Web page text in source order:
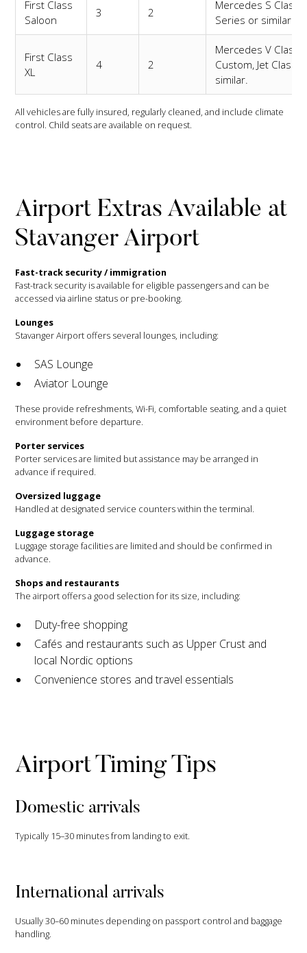
First Class
Saloon
3 2
Mercedes S Class,
Series or similar.
First Class
XL
4 2
Mercedes V Class
Custom, Jet Class
similar.
All vehicles are fully insured, regularly cleaned, and include climate
control. Child seats are available on request.
Airport Extras Available at
Stavanger Airport
Fast-track security / immigration
Fast-track security is available for eligible passengers and can be
accessed via airline status or pre-booking.
Lounges
Stavanger Airport offers several lounges, including:
SAS Lounge
Aviator Lounge
These provide refreshments, Wi-Fi, comfortable seating, and a quiet
environment before departure.
Porter services
Porter services are limited but assistance may be arranged in
advance if required.
Oversized luggage
Handled at designated service counters within the terminal.
Luggage storage
Luggage storage facilities are limited and should be confirmed in
advance.
Shops and restaurants
The airport offers a good selection for its size, including:
Duty-free shopping
Cafés and restaurants such as Upper Crust and
local Nordic options
Convenience stores and travel essentials
Airport Timing Tips
Domestic arrivals
Typically 15–30 minutes from landing to exit.
International arrivals
Usually 30–60 minutes depending on passport control and baggage
handling.